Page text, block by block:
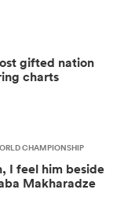
gifted nation
charts
CHAMPIONSHIP
I feel him beside
Makharadze